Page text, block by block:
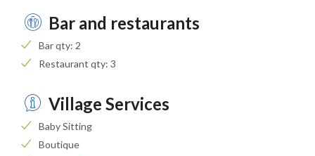
Bar and restaurants
Bar qty: 2
Restaurant qty: 3
Village Services
Baby Sitting
Boutique